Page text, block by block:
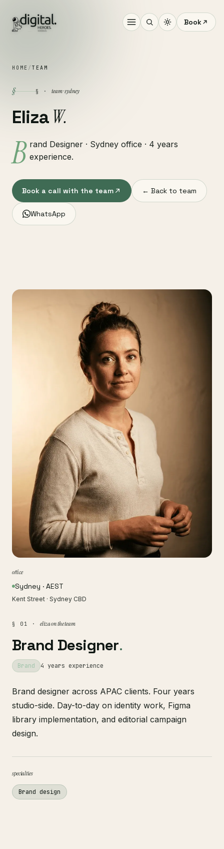
Book
HOME / TEAM
§ § · team · sydney
ElizaW.
B rand Designer · Sydney office · 4 years
experience.
Book a call with the team ← Back to team
WhatsApp
office
Sydney · AEST
Kent Street · Sydney CBD
§ 01 · eliza on the team
Brand Designer.
Brand 4 years experience
Brand designer across APAC clients. Four years
studio-side. Day-to-day on identity work, Figma
library implementation, and editorial campaign
design.
specialties
Brand design